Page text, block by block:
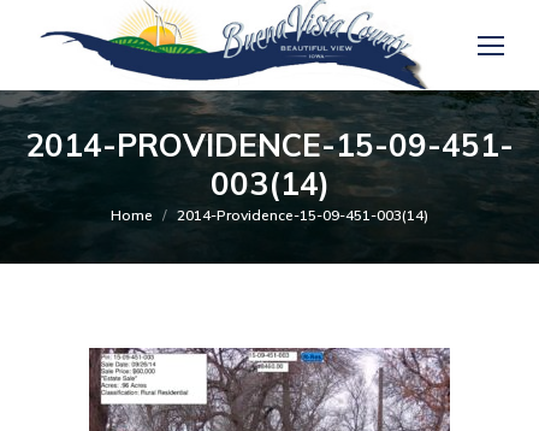
2014-PROVIDENCE-15-09-451-
003(14)
You are here:
Home 2014-Providence-15-09-451-003(14)